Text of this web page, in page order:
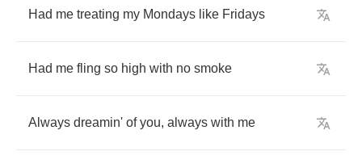
Had me treating my Mondays like Fridays
Had me fling so high with no smoke
Always dreamin' of you, always with me